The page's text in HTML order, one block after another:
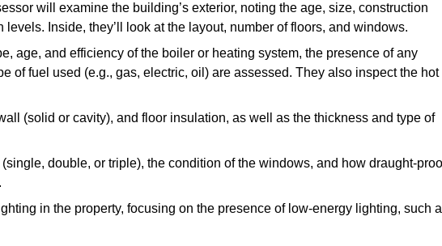
will examine the building’s exterior, noting the age, size, construction
Inside, they’ll look at the layout, number of floors, and windows.
age, and efficiency of the boiler or heating system, the presence of any
of fuel used (e.g., gas, electric, oil) are assessed. They also inspect the hot
(solid or cavity), and floor insulation, as well as the thickness and type of
double, or triple), the condition of the windows, and how draught-
in the property, focusing on the presence of low-energy lighting, such